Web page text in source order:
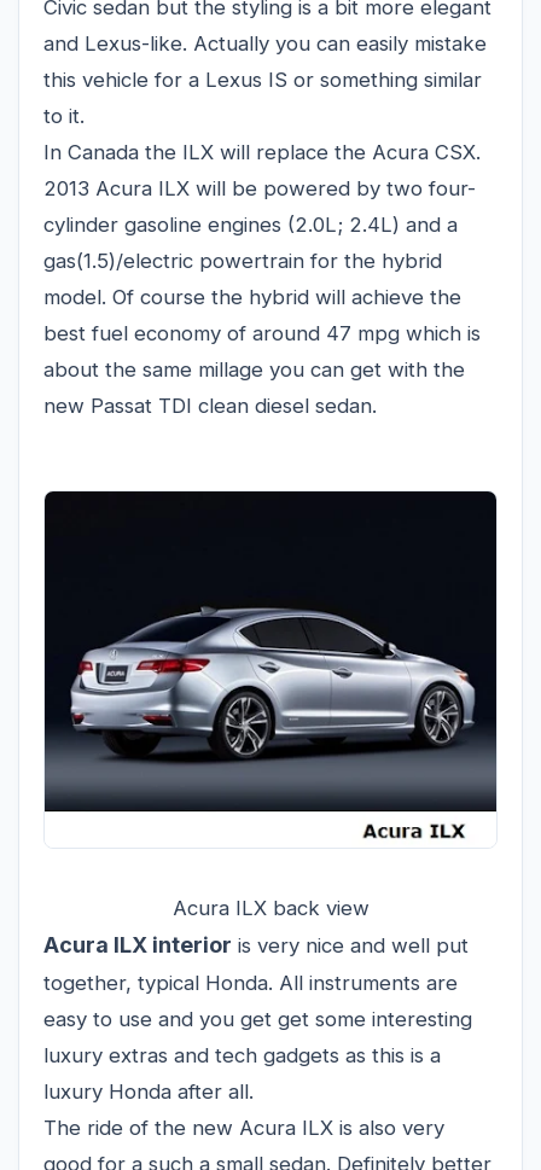
Civic sedan but the styling is a bit more elegant
and Lexus-like. Actually you can easily mistake
this vehicle for a Lexus IS or something similar
to it.
In Canada the ILX will replace the Acura CSX.
2013 Acura ILX will be powered by two four-
cylinder gasoline engines (2.0L; 2.4L) and a
gas(1.5)/electric powertrain for the hybrid
model. Of course the hybrid will achieve the
best fuel economy of around 47 mpg which is
about the same millage you can get with the
new Passat TDI clean diesel sedan.
Acura ILX back view
Acura ILX interior is very nice and well put
together, typical Honda. All instruments are
easy to use and you get get some interesting
luxury extras and tech gadgets as this is a
luxury Honda after all.
The ride of the new Acura ILX is also very
good for a such a small sedan. Definitely better